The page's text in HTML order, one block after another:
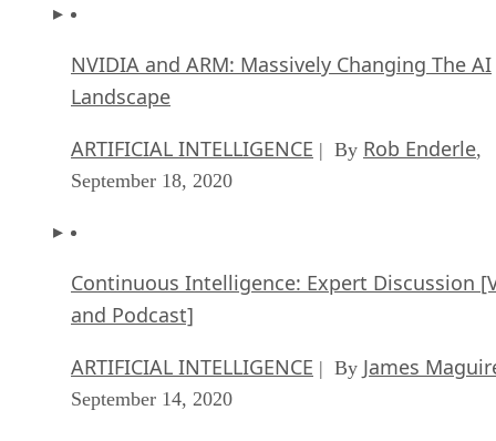
NVIDIA and ARM: Massively Changing The AI
Landscape
ARTIFICIAL INTELLIGENCE | By Rob Enderle,
September 18, 2020
Continuous Intelligence: Expert Discussion
and Podcast]
ARTIFICIAL INTELLIGENCE | By James
September 14, 2020